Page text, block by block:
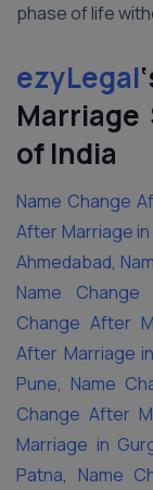
phase of life
ezyLegal
of India
Name Change
After Marriage in
Ahmedabad,
Name
Change After
After Marriage
Pune, Name
Change After
Marriage in
Patna, Name